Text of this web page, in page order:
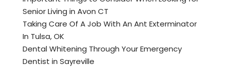
Senior Living in Avon CT
Taking Care Of A Job With An Ant Exterminator
In Tulsa, OK
Dental Whitening Through Your Emergency
Dentist in Sayreville